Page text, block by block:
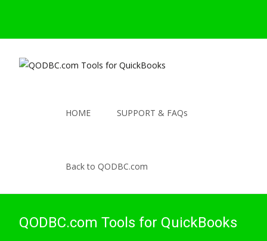
HOME SUPPORT & FAQs
Back to QODBC.com
QODBC.com Tools for QuickBooks